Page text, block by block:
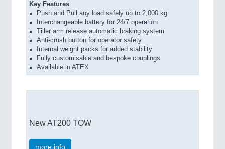
Key Features
Push and Pull any load safely up to 2,000 kg
Interchangeable battery for 24/7 operation
Tiller arm release automatic braking system
Anti-crush button for operator safety
Internal weight packs for added stability
Fully customisable and bespoke couplings
Available in ATEX
New AT200 TOW
more info